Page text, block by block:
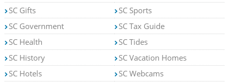
SC Gifts
SC Government
SC Health
SC History
SC Hotels
SC Sports
SC Tax Guide
SC Tides
SC Vacation Homes
SC Webcams